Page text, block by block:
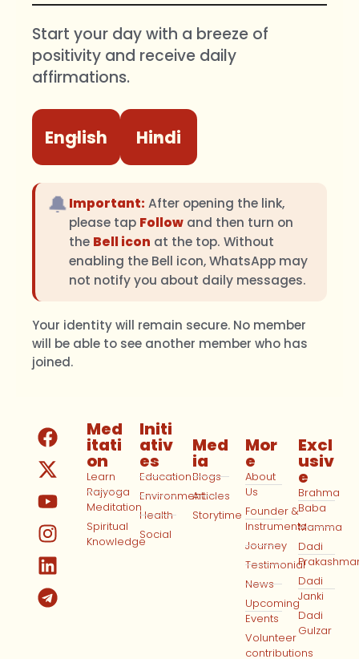
Start your day with a breeze of
positivity and receive daily
affirmations.
English Hindi
🔔Important: After opening the link,
please tap Follow and then turn on
the Bell icon at the top. Without
enabling the Bell icon, WhatsApp may
not notify you about daily messages.
Your identity will remain secure. No member
will be able to see another member who has
joined.
Med
itati
on
Learn
Rajyoga
Meditation
Spiritual
Knowledge
Initi
ativ
es
Education
Environment
Health
Social
Med
ia
Blogs
Articles
Storytime
Mor
e
About
Us
Founder &
Instruments
Journey
Testimonial
News
Upcoming
Events
Volunteer
contributions
Excl
usiv
e
Brahma
Baba
Mamma
Dadi
Dadi
Janki
Dadi
Gulzar